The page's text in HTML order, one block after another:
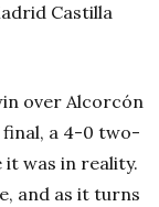
Castilla
over Alcorcón
a 4-0 two-
it was in reality.
and as it turns